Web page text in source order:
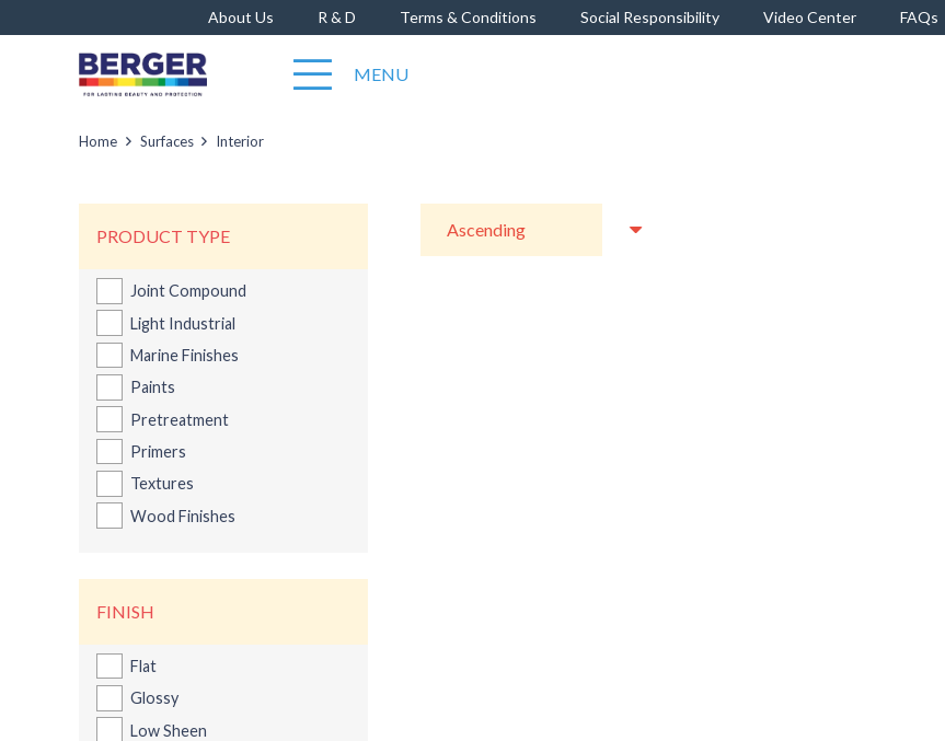
About Us R & D Terms & Conditions Social Responsibility Video Center FAQs
MENU
Home Surfaces Interior
PRODUCT TYPE
Joint Compound
Light Industrial
Marine Finishes
Paints
Pretreatment
Primers
Textures
Wood Finishes
FINISH
Flat
Glossy
Low Sheen